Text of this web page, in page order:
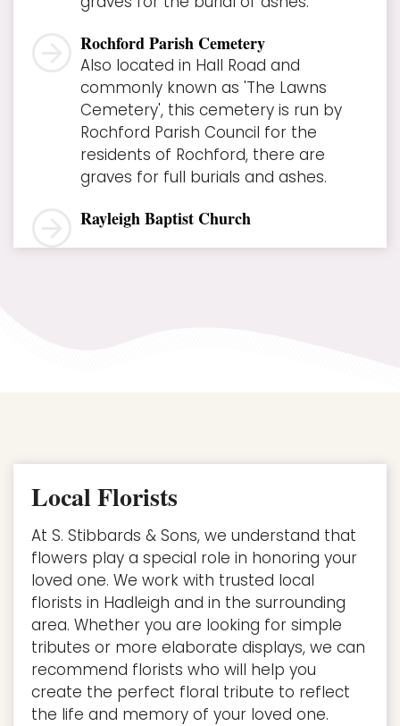
Rochford Parish Cemetery
Also located in Hall Road and
commonly known as 'The Lawns
Cemetery', this cemetery is run by
Rochford Parish Council for the
residents of Rochford, there are
graves for full burials and ashes.
Rayleigh Baptist Church
Local Florists
At S. Stibbards & Sons, we understand that
flowers play a special role in honoring your
loved one. We work with trusted local
florists in Hadleigh and in the surrounding
area. Whether you are looking for simple
tributes or more elaborate displays, we can
recommend florists who will help you
create the perfect floral tribute to reflect
the life and memory of your loved one.